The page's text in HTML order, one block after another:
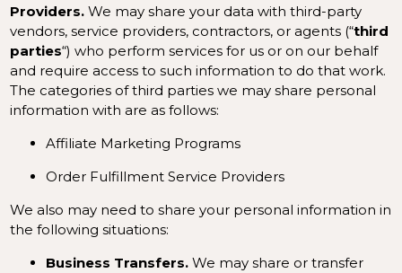
Providers. We may share your data with third-party
vendors, service providers, contractors, or agents (“third
parties“) who perform services for us or on our behalf
and require access to such information to do that work.
The categories of third parties we may share personal
information with are as follows:
Affiliate Marketing Programs
Order Fulfillment Service Providers
We also may need to share your personal information in
the following situations:
Business Transfers. We may share or transfer